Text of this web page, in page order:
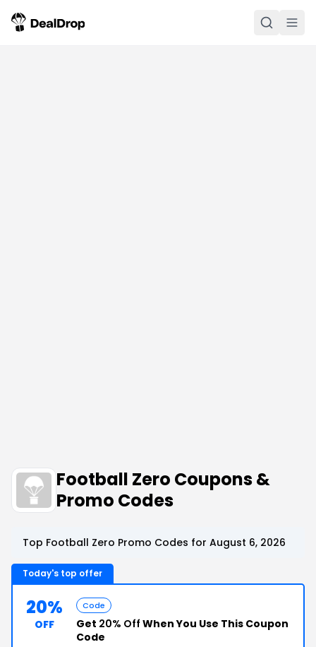
Football Zero Coupons &
Promo Codes
Top Football Zero Promo Codes for August 6, 2026
Today's top offer
20%
OFF
Code
Get 20% Off When You Use This Coupon
Code